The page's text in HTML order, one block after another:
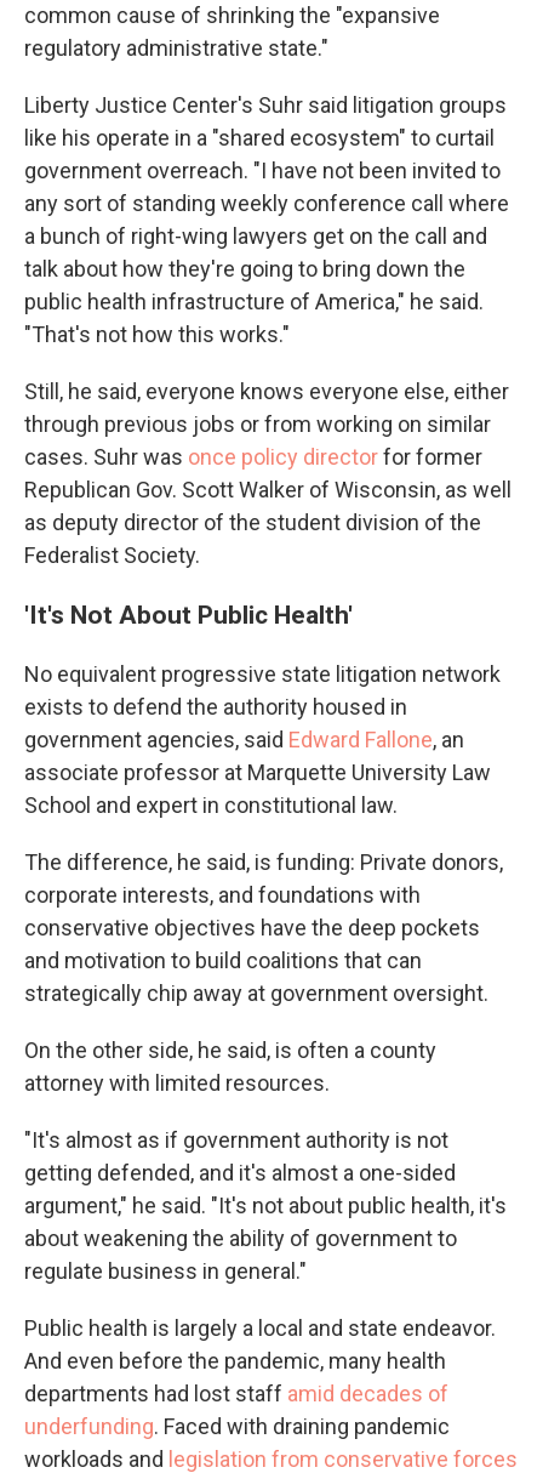
common cause of shrinking the "expansive
regulatory administrative state."
Liberty Justice Center's Suhr said litigation groups
like his operate in a "shared ecosystem" to curtail
government overreach. "I have not been invited to
any sort of standing weekly conference call where
a bunch of right-wing lawyers get on the call and
talk about how they're going to bring down the
public health infrastructure of America," he said.
"That's not how this works."
Still, he said, everyone knows everyone else, either
through previous jobs or from working on similar
cases. Suhr was once policy directorfor former
Republican Gov. Scott Walker of Wisconsin, as well
as deputy director of the student division of the
Federalist Society.
'It's Not About Public Health'
No equivalent progressive state litigation network
exists to defend the authority housed in
government agencies, said Edward Fallone, an
associate professor at Marquette University Law
School and expert in constitutional law.
The difference, he said, is funding: Private donors,
corporate interests, and foundations with
conservative objectives have the deep pockets
and motivation to build coalitions that can
strategically chip away at government oversight.
On the other side, he said, is often a county
attorney with limited resources.
"It's almost as if government authority is not
getting defended, and it's almost a one-sided
argument," he said. "It's not about public health, it's
about weakening the ability of government to
regulate business in general."
Public health is largely a local and state endeavor.
And even before the pandemic, many health
departments had lost staff amid decades of
underfunding. Faced with draining pandemic
workloads and legislation from conservative forces